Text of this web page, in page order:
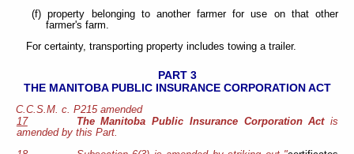
(f) property belonging to another farmer for use on that other
farmer's farm.
For certainty, transporting property includes towing a trailer.
PART 3
THE MANITOBA PUBLIC INSURANCE CORPORATION ACT
C.C.S.M. c. P215 amended
17
The Manitoba Public Insurance Corporation Actis
amended by this Part.